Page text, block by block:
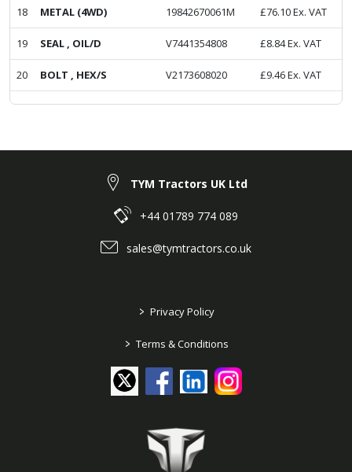
18 METAL (4WD) 19842670061M £76.10Ex. VAT
19 SEAL , OIL/D V7441354808 £8.84Ex. VAT
20 BOLT , HEX/S V2173608020 £9.46Ex. VAT
TYM Tractors UK Ltd
+44 01789 774 089
sales@tymtractors.co.uk
> Privacy Policy
> Terms & Conditions